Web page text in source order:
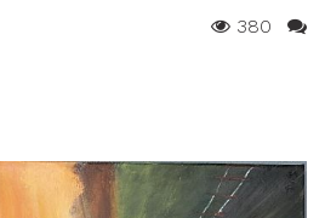
380